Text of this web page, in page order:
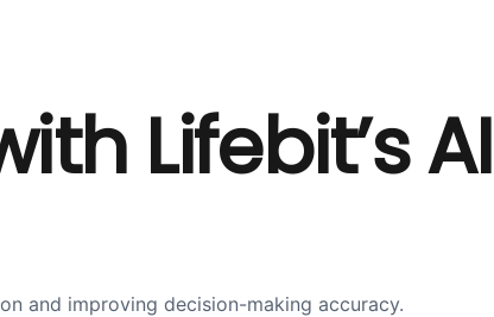
Lifebit’s AI
and improving decision-making accuracy.